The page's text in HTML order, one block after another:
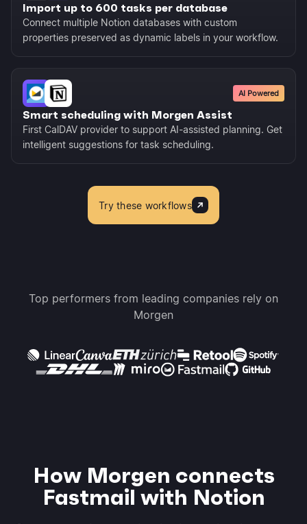
Import up to 600 tasks per database
Connect multiple Notion databases with custom
properties preserved as dynamic labels in your workflow.
AI Powered
Smart scheduling with Morgen Assist
First CalDAV provider to support AI-assisted planning. Get
intelligent suggestions for task scheduling.
Try these workflows
Top performers from leading companies rely on
Morgen
How Morgen connects
Fastmail with Notion